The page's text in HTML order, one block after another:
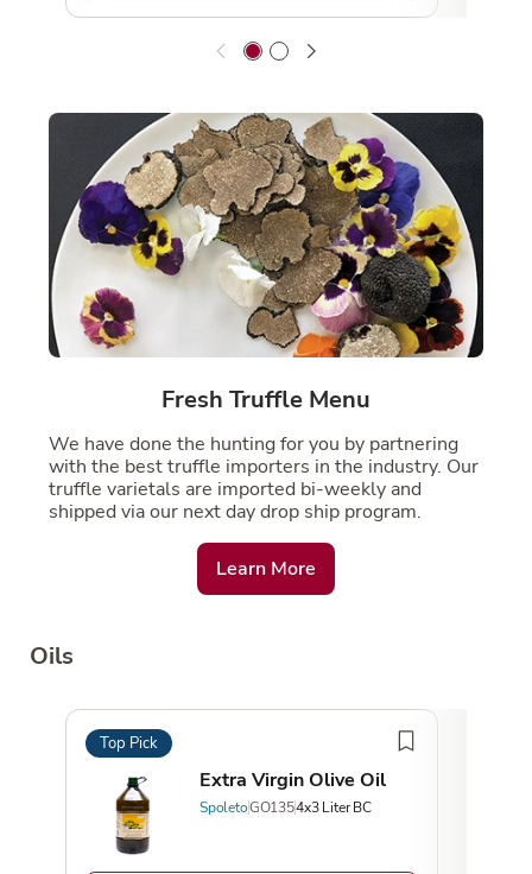
Fresh Truffle Menu
We have done the hunting for you by partnering
with the best truffle importers in the industry. Our
truffle varietals are imported bi-weekly and
shipped via our next day drop ship program.
Learn More
Oils
Top Pick
Extra Virgin Olive Oil
SpoletoGO1354x3 Liter BC